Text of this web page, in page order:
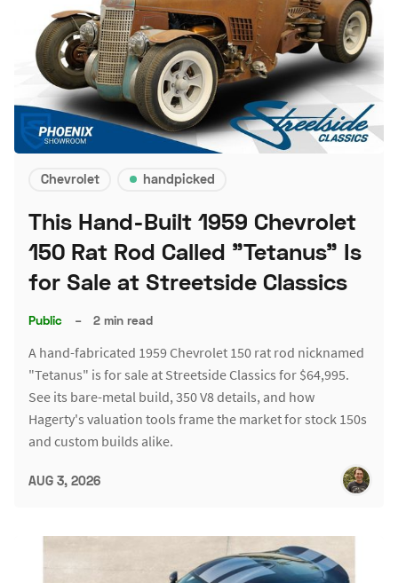
Chevrolet handpicked
This Hand-Built 1959 Chevrolet
150 Rat Rod Called "Tetanus" Is
for Sale at Streetside Classics
Public – 2 min read
A hand-fabricated 1959 Chevrolet 150 rat rod nicknamed
"Tetanus" is for sale at Streetside Classics for $64,995.
See its bare-metal build, 350 V8 details, and how
Hagerty's valuation tools frame the market for stock 150s
and custom builds alike.
AUG 3, 2026